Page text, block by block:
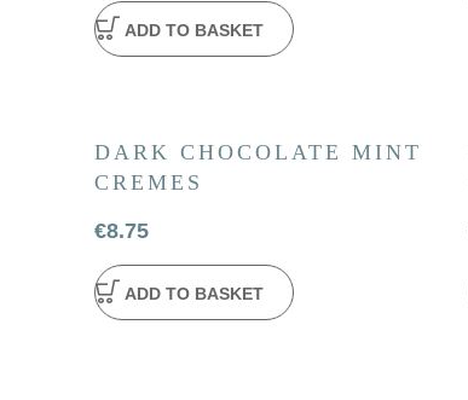
ADD TO BASKET
DARK CHOCOLATE MINT
CREMES
€8.75
ADD TO BASKET